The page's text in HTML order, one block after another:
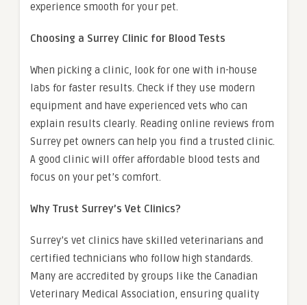
experience smooth for your pet.
Choosing a Surrey Clinic for Blood Tests
When picking a clinic, look for one with in-house
labs for faster results. Check if they use modern
equipment and have experienced vets who can
explain results clearly. Reading online reviews from
Surrey pet owners can help you find a trusted clinic.
A good clinic will offer affordable blood tests and
focus on your pet’s comfort.
Why Trust Surrey’s Vet Clinics?
Surrey’s vet clinics have skilled veterinarians and
certified technicians who follow high standards.
Many are accredited by groups like the Canadian
Veterinary Medical Association, ensuring quality